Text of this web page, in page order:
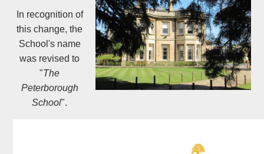
In recognition of
this change, the
School's name
was revised to
"The
Peterborough
School".